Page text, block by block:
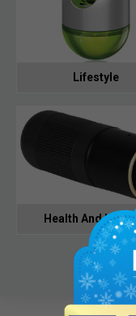
Lifestyle
Health And